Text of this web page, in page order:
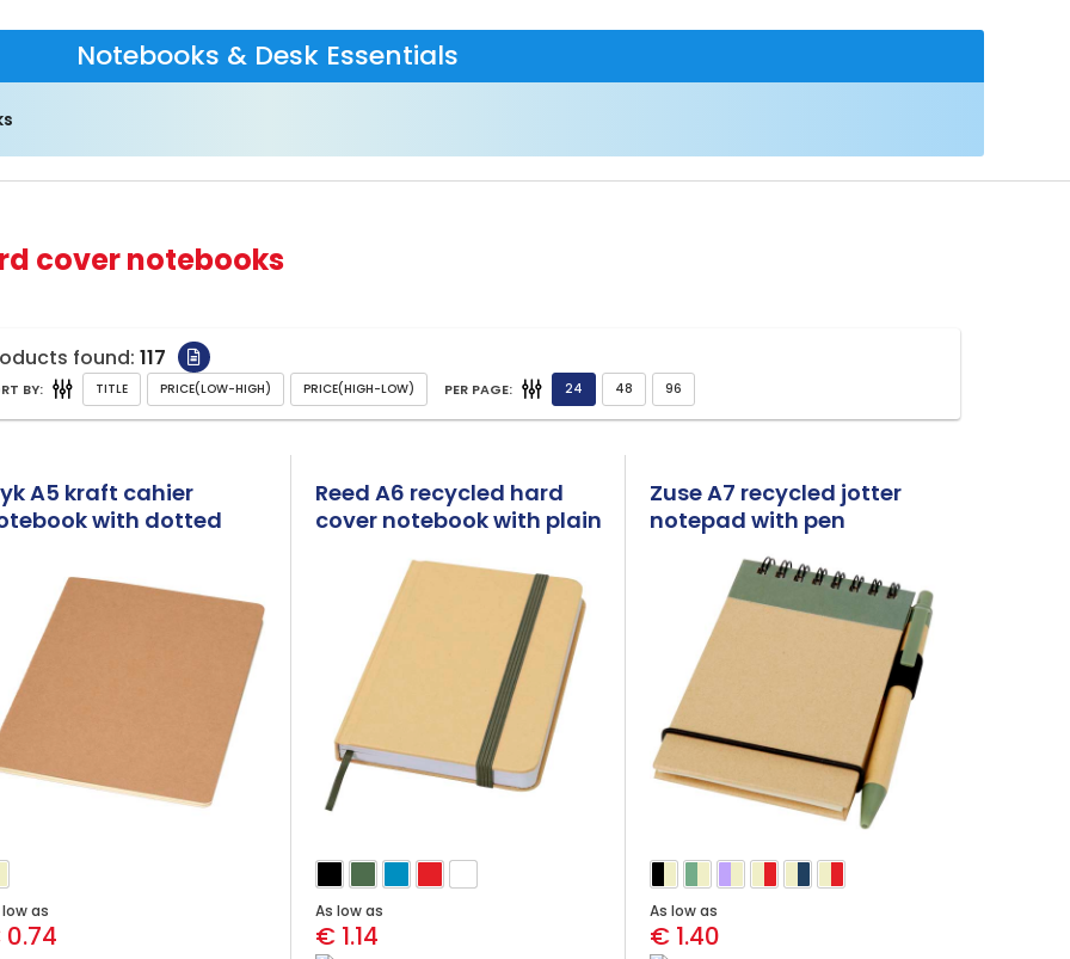
Notebooks & Desk Essentials
cover notebooks
found: 117
BY: PER PAGE:
A5 kraft cahier
with dotted
low as
Reed A6 recycled hard
cover notebook with plain
As low as
€ 1.14
Zuse A7 recycled jotter
notepad with pen
As low as
€ 1.40